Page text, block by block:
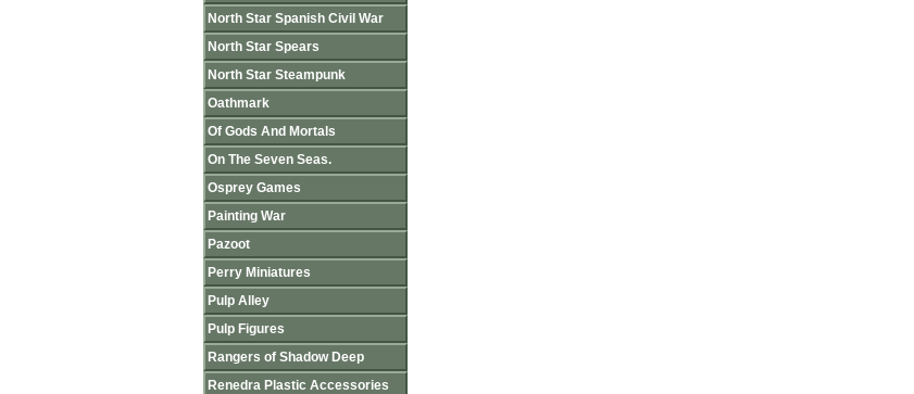
North Star Spanish Civil War
North Star Spears
North Star Steampunk
Oathmark
Of Gods And Mortals
On The Seven Seas.
Osprey Games
Painting War
Pazoot
Perry Miniatures
Pulp Alley
Pulp Figures
Rangers of Shadow Deep
Renedra Plastic Accessories